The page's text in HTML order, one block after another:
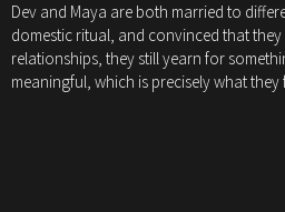
Dev and Maya are both married to
domestic ritual, and convinced that
relationships, they still yearn for
meaningful, which is precisely what they